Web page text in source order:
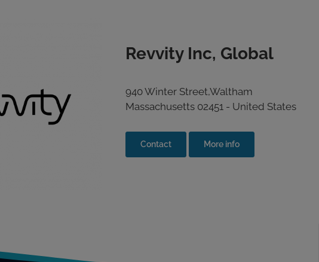
Revvity Inc, Global
940 Winter Street,Waltham
Massachusetts 02451 - United States
Contact More info